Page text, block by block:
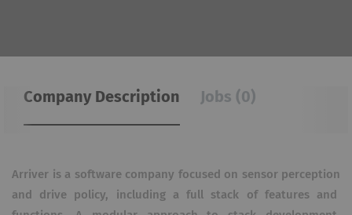
Company Description Jobs (0)
Arriver is a software company focused on sensor perception
and drive policy, including a full stack of features and